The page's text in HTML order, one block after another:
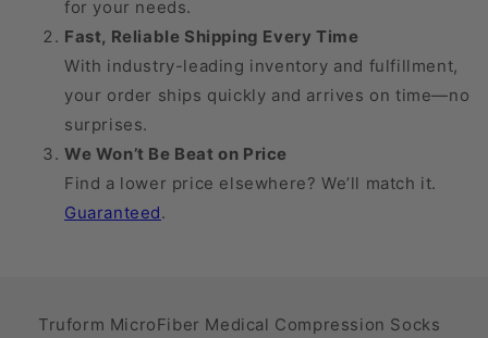
Toe
Toe
for your needs.
Fast, Reliable Shipping Every Time
With industry-leading inventory and fulfillment,
your order ships quickly and arrives on time—no
surprises.
We Won’t Be Beat on Price
Find a lower price elsewhere? We’ll match it.
Guaranteed.
Truform MicroFiber Medical Compression Socks